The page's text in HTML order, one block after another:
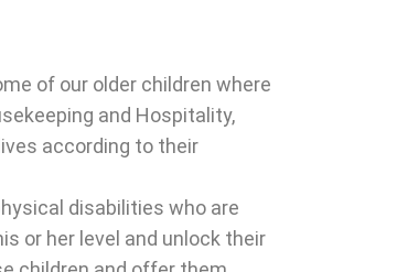
of our older children where
and Hospitality,
according to their
disabilities who are
or her level and unlock their